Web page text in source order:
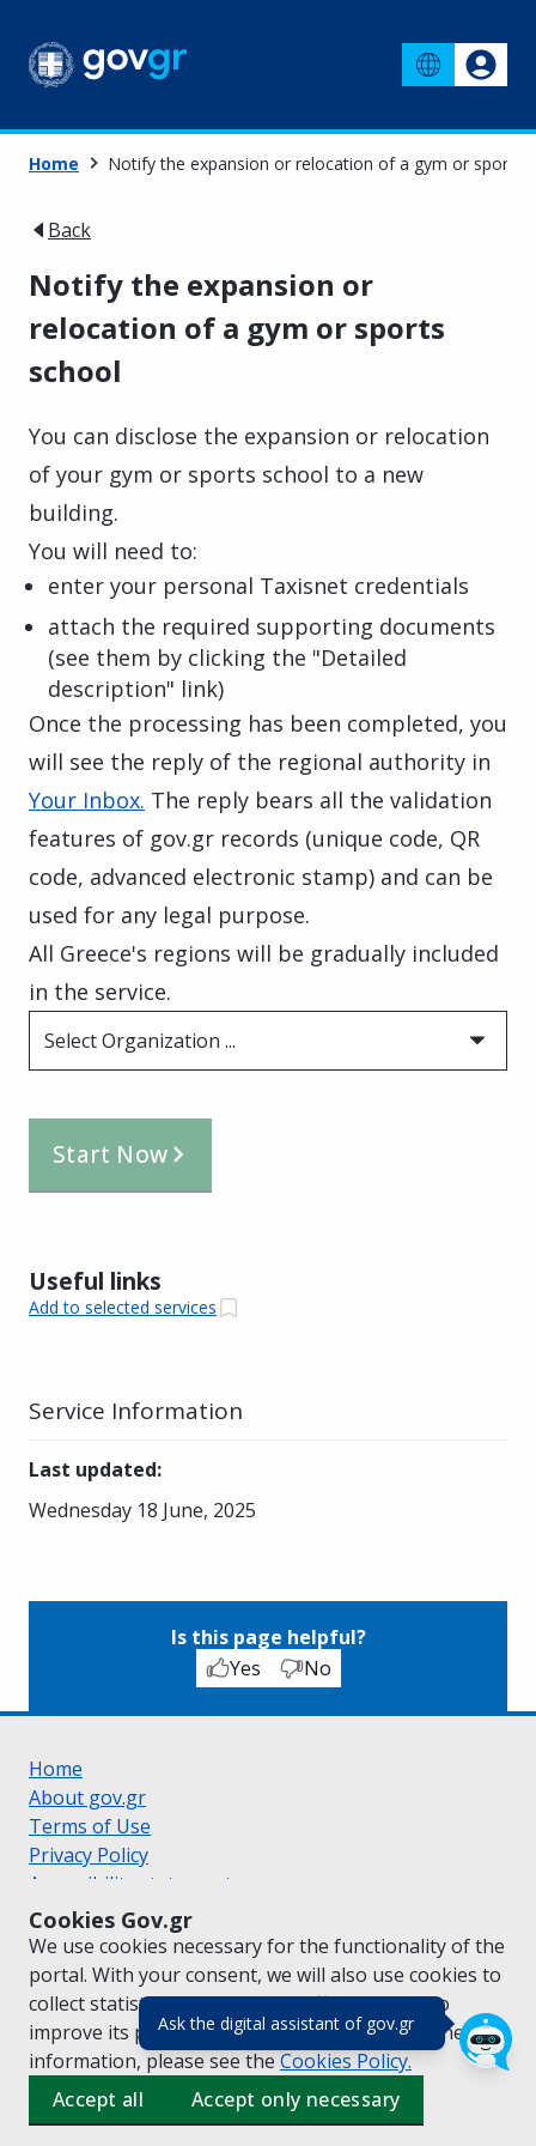
Ask the digital assistant of gov.gr(πάτησε για
Cookies Gov.gr
We use cookies necessary for the functionality of the
portal. With your consent, we will also use cookies to
collect statistical data on the traffic ofgov.grto
improve its performance and content. For further
information, please see the Cookies Policy.
Accept all
Accept only necessary
Home Notify the expansion or relocation of a gym or sports
Back
Notify the expansion or
relocation of a gym or sports
school
You can disclose the expansion or relocation
of your gym or sports school to a new
building.
You will need to:
enter your personal Taxisnet credentials
attach the required supporting documents
(see them by clicking the "Detailed
description" link)
Once the processing has been completed, you
will see the reply of the regional authority in
Your Inbox. The reply bears all the validation
features of gov.gr records (unique code, QR
code, advanced electronic stamp) and can be
used for any legal purpose.
All Greece's regions will be gradually included
in the service.
Select Organization ...
Start Now
Useful links
Add to selected services
Service Information
Last updated:
Wednesday 18 June, 2025
Is this page helpful?
Yes
No
Home
About gov.gr
Terms of Use
Privacy Policy
Accessibility statement
Cookie policy
Suggestions for gov.gr
Created by the Ministry of Digital Governance
Greek|English